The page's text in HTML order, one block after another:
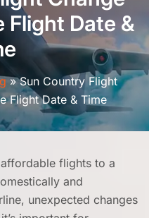
Flight Date &
»Sun Country Flight
Flight Date & Time
flights to a
and
unexpected changes